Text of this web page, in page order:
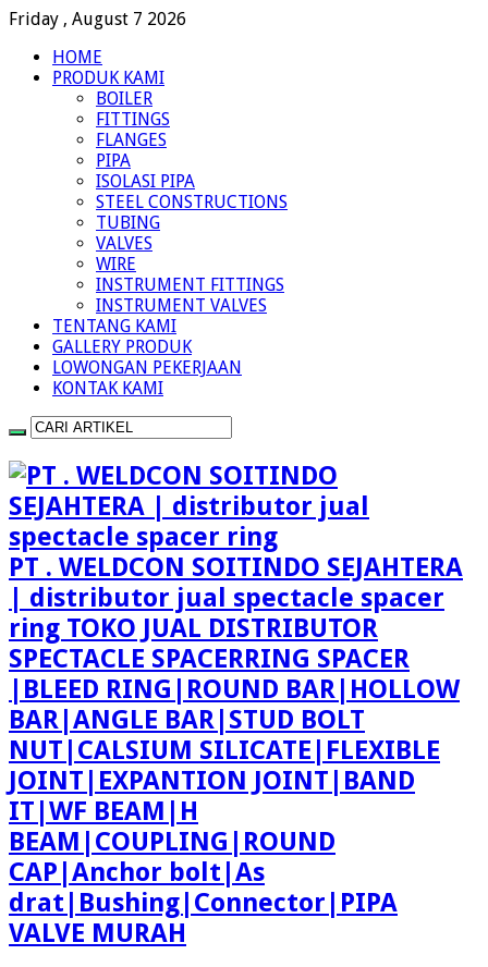
Friday , August 7 2026
HOME
PRODUK KAMI
BOILER
FITTINGS
FLANGES
PIPA
ISOLASI PIPA
STEEL CONSTRUCTIONS
TUBING
VALVES
WIRE
INSTRUMENT FITTINGS
INSTRUMENT VALVES
TENTANG KAMI
GALLERY PRODUK
LOWONGAN PEKERJAAN
KONTAK KAMI
PT . WELDCON SOITINDO SEJAHTERA
| distributor jual spectacle spacer
ring TOKO JUAL DISTRIBUTOR
SPECTACLE SPACERRING SPACER
|BLEED RING|ROUND BAR|HOLLOW
BAR|ANGLE BAR|STUD BOLT
NUT|CALSIUM SILICATE|FLEXIBLE
JOINT|EXPANTION JOINT|BAND
IT|WF BEAM|H
BEAM|COUPLING|ROUND
CAP|Anchor bolt|As
drat|Bushing|Connector|PIPA
VALVE MURAH